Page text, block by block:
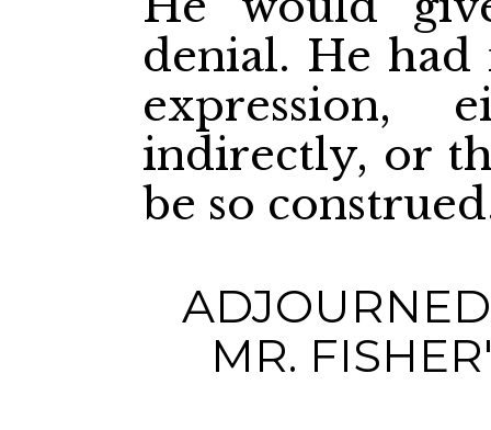
denial. He had
expression,
indirectly, or
be so
MR.